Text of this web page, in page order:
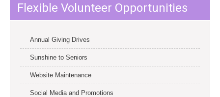
Flexible Volunteer Opportunities
Annual Giving Drives
Sunshine to Seniors
Website Maintenance
Social Media and Promotions